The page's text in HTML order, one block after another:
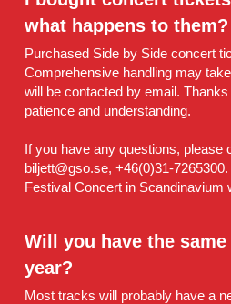
what happens to them?
Purchased Side by Side concert
Comprehensive handling may
will be contacted by email.
patience and understanding.
If you have any questions, please
biljett@gso.se, +46(0)31-
Festival Concert in Scandinavium
Will you have the
year?
Most tracks will probably have a